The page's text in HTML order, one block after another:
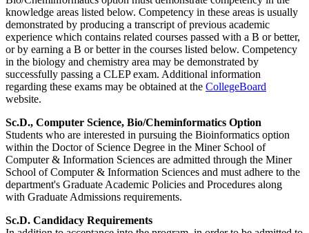
knowledge areas listed below. Competency in these areas is usually
demonstrated by producing a transcript of previous academic
experience which contains related courses passed with a B or better,
or by earning a B or better in the courses listed below. Competency
in the biology and chemistry area may be demonstrated by
successfully passing a CLEP exam. Additional information
regarding these exams may be obtained at the CollegeBoard
website.
Sc.D., Computer Science, Bio/Cheminformatics Option
Students who are interested in pursuing the Bioinformatics option
within the Doctor of Science Degree in the Miner School of
Computer & Information Sciences are admitted through the Miner
School of Computer & Information Sciences and must adhere to the
department's Graduate Academic Policies and Procedures along
with Graduate Admissions requirements.
Sc.D. Candidacy Requirements